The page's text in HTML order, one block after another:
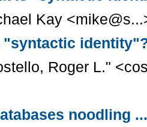
Kay
"syntactic
Roger L."
noodling ...